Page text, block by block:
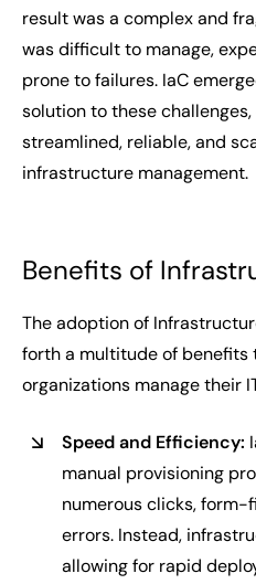
result was a complex and
was difficult to manage,
prone to failures. IaC
solution to these
streamlined, reliable, and
infrastructure management.
Benefits of
The adoption of
forth a multitude of benefits
organizations manage their
Speed and Efficiency:
manual provisioning
numerous clicks,
errors. Instead,
allowing for rapid